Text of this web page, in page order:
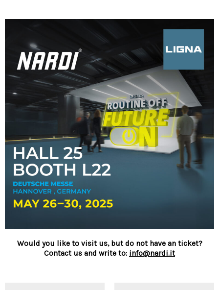
Would you like to visit us, but do not have an ticket?
Contact us and write to: info@nardi.it